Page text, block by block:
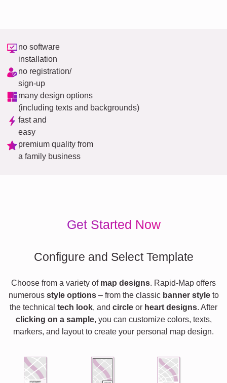
no software
installation
no registration/
sign-up
many design options
(including texts and backgrounds)
fast and
easy
premium quality from
a family business
Get Started Now
Configure and Select Template
Choose from a variety of map designs. Rapid-Map offers
numerous style options– from the classic banner styleto
the technical tech look, and circle or heart designs. After
clicking on a sample, you can customize colors, texts,
markers, and layout to create your personal map design.